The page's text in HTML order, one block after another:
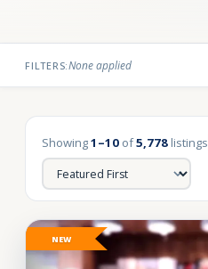
FILTERS:None applied
Showing1–10 of5,778 listings
NEW